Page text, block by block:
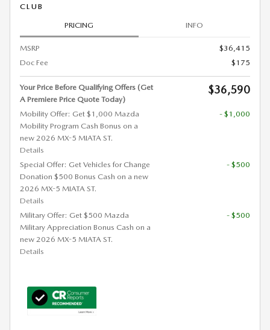
CLUB
PRICING INFO
MSRP
$36,415
Doc Fee
$175
Your Price Before Qualifying Offers (Get
A Premiere Price Quote Today)
$36,590
Mobility Offer: Get $1,000 Mazda
Mobility Program Cash Bonus on a
new 2026 MX-5 MIATA ST.
Details
- $1,000
Special Offer: Get Vehicles for Change
Donation $500 Bonus Cash on a new
2026 MX-5 MIATA ST.
Details
- $500
Military Offer: Get $500 Mazda
Military Appreciation Bonus Cash on a
new 2026 MX-5 MIATA ST.
Details
- $500